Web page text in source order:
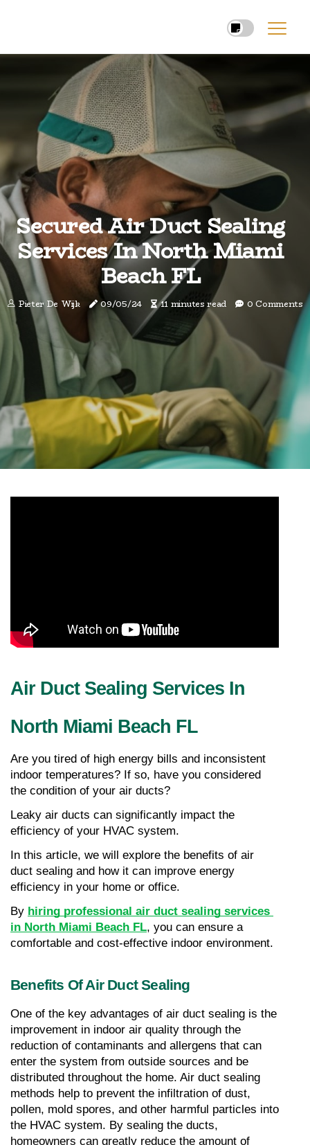
Secured Air Duct Sealing
Services In North Miami
Beach FL
Pieter De Wijk 09/05/24 11 minutes read 0 Comments
Air Duct Sealing Services In
North Miami Beach FL
Are you tired of high energy bills and inconsistent
indoor temperatures? If so, have you considered
the condition of your air ducts?
Leaky air ducts can significantly impact the
efficiency of your HVAC system.
In this article, we will explore the benefits of air
duct sealing and how it can improve energy
efficiency in your home or office.
By hiring professional air duct sealing services
in North Miami Beach FL, you can ensure a
comfortable and cost-effective indoor environment.
Benefits Of Air Duct Sealing
One of the key advantages of air duct sealing is the
improvement in indoor air quality through the
reduction of contaminants and allergens that can
enter the system from outside sources and be
distributed throughout the home. Air duct sealing
methods help to prevent the infiltration of dust,
pollen, mold spores, and other harmful particles into
the HVAC system. By sealing the ducts,
homeowners can greatly reduce the amount of